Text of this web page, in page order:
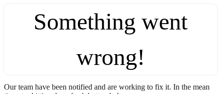
Something went
wrong!
Our team have been notified and are working to fix it. In the mean